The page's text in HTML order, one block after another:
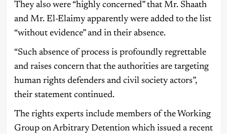
They also were “highly concerned” that Mr. Shaath
and Mr. El-Elaimy apparently were added to the list
“without evidence” and in their absence.
“Such absence of process is profoundly regrettable
and raises concern that the authorities are targeting
human rights defenders and civil society actors”,
their statement continued.
The rights experts include members of the Working
Group on Arbitrary Detention which issued a recent